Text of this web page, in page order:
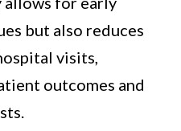
but also reduces
visits,
outcomes and